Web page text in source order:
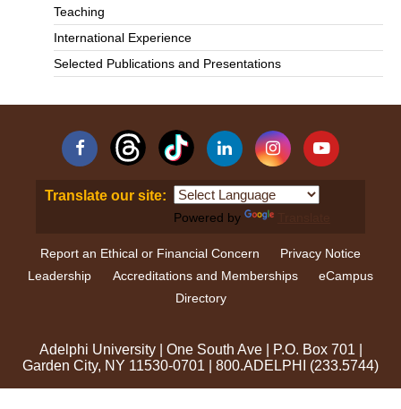
Teaching
International Experience
Selected Publications and Presentations
Facebook Linkedin Instagram
Translate our site:
Powered by
Report an Ethical or Financial Concern
Privacy Notice
Leadership
Accreditations and Memberships
eCampus
Directory
Adelphi University One South Ave P.O. Box 701
Garden City, NY 11530-0701
800.ADELPHI (233.5744)